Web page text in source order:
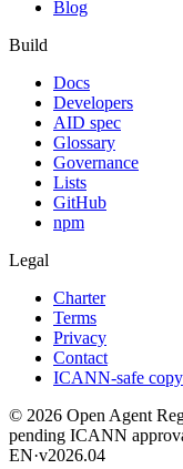
Blog
Build
Docs
Developers
AID spec
Glossary
Governance
Lists
GitHub
npm
Legal
Charter
Terms
Privacy
Contact
ICANN-safe copy
© 2026 Open Agent
pending ICANN
EN·v2026.04